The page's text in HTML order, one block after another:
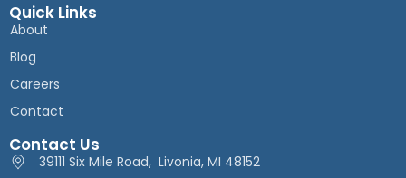
Quick Links
About
Blog
Careers
Contact
Contact Us
39111 Six Mile Road, Livonia, MI 48152